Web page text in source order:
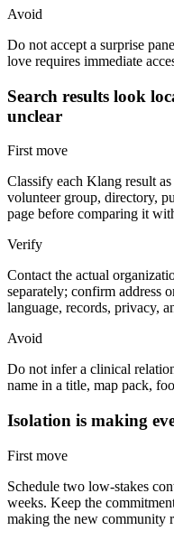
Avoid
Do not accept a surprise
love requires immediate
Search results look
unclear
First move
Classify each Klang result
volunteer group, directory,
page before comparing it
Verify
Contact the actual
separately; confirm address
language, records, privacy,
Avoid
Do not infer a clinical
name in a title, map pack,
Isolation is making
First move
Schedule two low-stakes
weeks. Keep the
making the new community